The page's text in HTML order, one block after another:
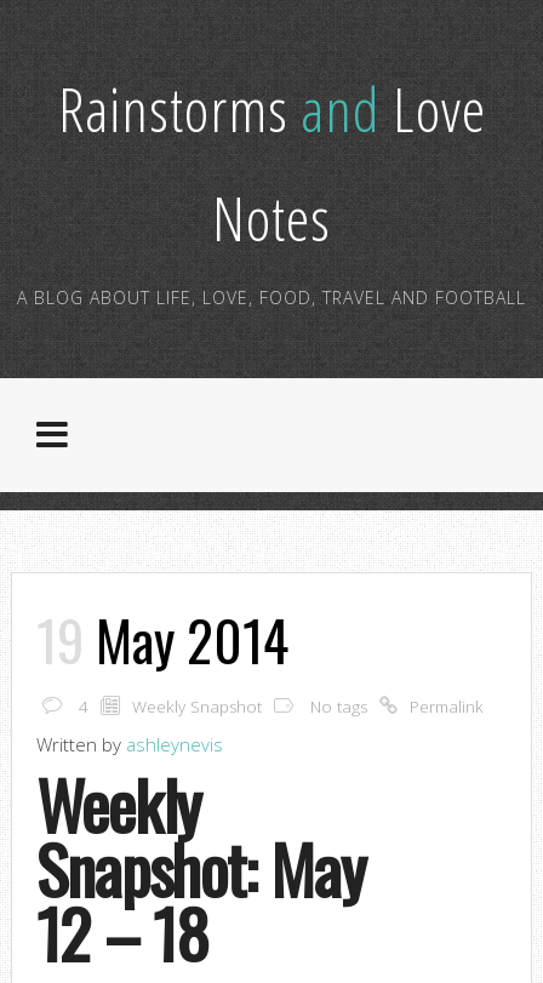
RainstormsandLove
Notes
A BLOG ABOUT LIFE, LOVE, FOOD, TRAVEL AND FOOTBALL
19 May 2014
4 Weekly Snapshot No tags Permalink
Written by ashleynevis
Weekly
Snapshot: May
12 – 18